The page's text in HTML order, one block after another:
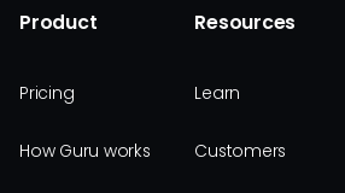
Product
Pricing
How Guru works
Resources
Learn
Customers